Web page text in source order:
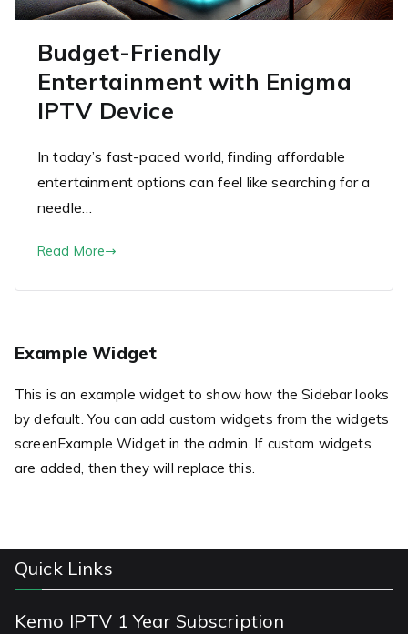
Budget-Friendly
Entertainment with Enigma
IPTV Device
In today’s fast-paced world, finding affordable
entertainment options can feel like searching for a
needle…
Read More
Example Widget
This is an example widget to show how the Sidebar looks
by default. You can add custom widgets from the widgets
screenExample Widget in the admin. If custom widgets
are added, then they will replace this.
Quick Links
Kemo IPTV 1 Year Subscription